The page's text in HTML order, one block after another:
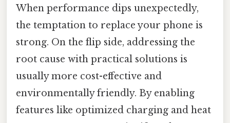
When performance dips unexpectedly,
the temptation to replace your phone is
strong. On the flip side, addressing the
root cause with practical solutions is
usually more cost-effective and
environmentally friendly. By enabling
features like optimized charging and heat